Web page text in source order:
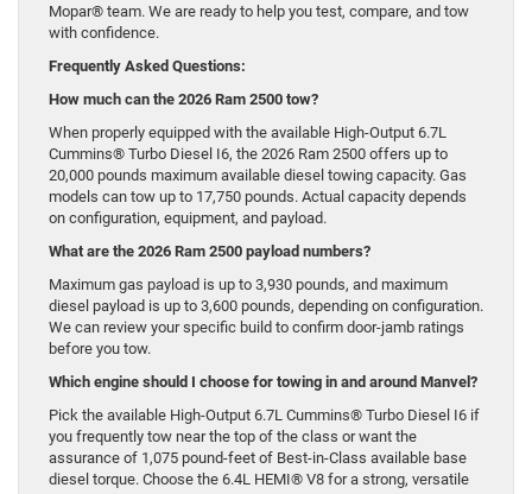
Mopar® team. We are ready to help you test, compare, and tow
with confidence.
Frequently Asked Questions:
How much can the 2026 Ram 2500 tow?
When properly equipped with the available High-Output 6.7L
Cummins® Turbo Diesel I6, the 2026 Ram 2500 offers up to
20,000 pounds maximum available diesel towing capacity. Gas
models can tow up to 17,750 pounds. Actual capacity depends
on configuration, equipment, and payload.
What are the 2026 Ram 2500 payload numbers?
Maximum gas payload is up to 3,930 pounds, and maximum
diesel payload is up to 3,600 pounds, depending on configuration.
We can review your specific build to confirm door-jamb ratings
before you tow.
Which engine should I choose for towing in and around Manvel?
Pick the available High-Output 6.7L Cummins® Turbo Diesel I6 if
you frequently tow near the top of the class or want the
assurance of 1,075 pound-feet of Best-in-Class available base
diesel torque. Choose the 6.4L HEMI® V8 for a strong, versatile